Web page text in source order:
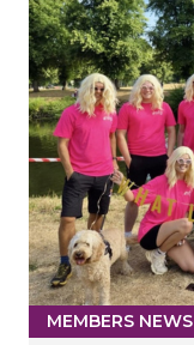
MEMBERS NEWS